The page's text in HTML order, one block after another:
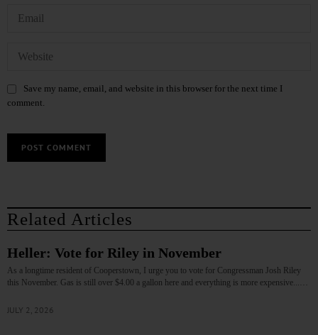
Save my name, email, and website in this browser for the next time I
comment.
Related Articles
Heller: Vote for Riley in November
As a longtime resident of Cooperstown, I urge you to vote for Congressman Josh Riley
this November. Gas is still over $4.00 a gallon here and everything is more expensive...…
JULY 2, 2026